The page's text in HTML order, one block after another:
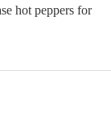
hot peppers for